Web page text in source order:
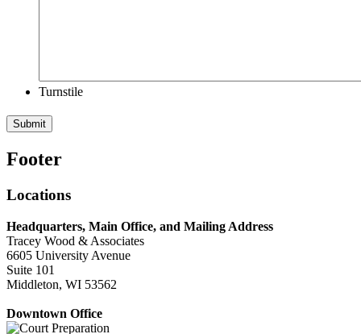
Turnstile
Submit
Footer
Locations
Headquarters, Main Office, and Mailing Address
Tracey Wood & Associates
6605 University Avenue
Suite 101
Middleton, WI 53562
Downtown Office